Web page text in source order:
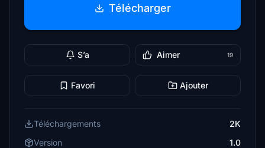
Télécharger
S’a Aimer 19
Favori Ajouter
Téléchargements
2K
Version
1.0